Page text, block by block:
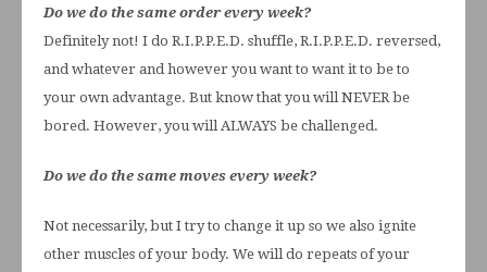
Do we do the same order every week?
Definitely not! I do R.I.P.P.E.D. shuffle, R.I.P.P.E.D. reversed,
and whatever and however you want to want it to be to
your own advantage. But know that you will NEVER be
bored. However, you will ALWAYS be challenged.
Do we do the same moves every week?
Not necessarily, but I try to change it up so we also ignite
other muscles of your body. We will do repeats of your